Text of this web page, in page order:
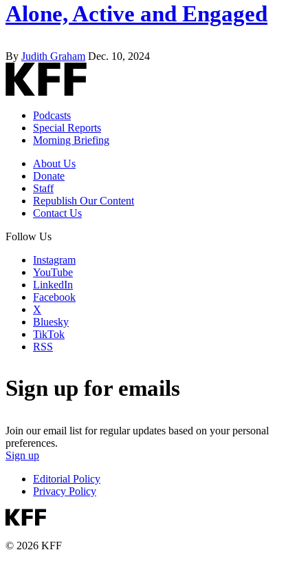
Alone, Active and Engaged
By Judith Graham Dec. 10, 2024
Podcasts
Special Reports
Morning Briefing
About Us
Donate
Staff
Republish Our Content
Contact Us
Follow Us
Instagram
YouTube
LinkedIn
Facebook
X
Bluesky
TikTok
RSS
Sign up for emails
Join our email list for regular updates based on your personal
preferences.
Sign up
Editorial Policy
Privacy Policy
© 2026 KFF